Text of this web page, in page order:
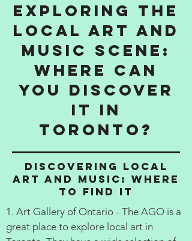
Exploring the
Local Art and
Music Scene:
Where Can
You Discover
It in
Toronto?
Discovering Local
Art and Music: Where
to Find It
1. Art Gallery of Ontario - The AGO is a
great place to explore local art in